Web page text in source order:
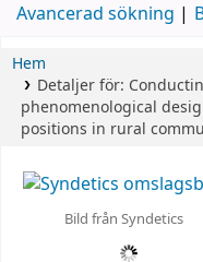
Avancerad sökning
Hem
Detaljer för:
phenomenological
positions in rural
Bild från Syndetics